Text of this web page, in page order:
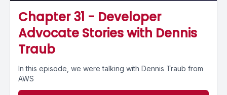
Chapter 31 - Developer
Advocate Stories with Dennis
Traub
In this episode, we were talking with Dennis Traub from
AWS